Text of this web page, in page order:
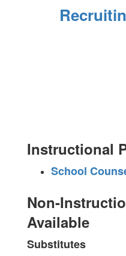
Instructional
School
Non-
Available
Substitutes